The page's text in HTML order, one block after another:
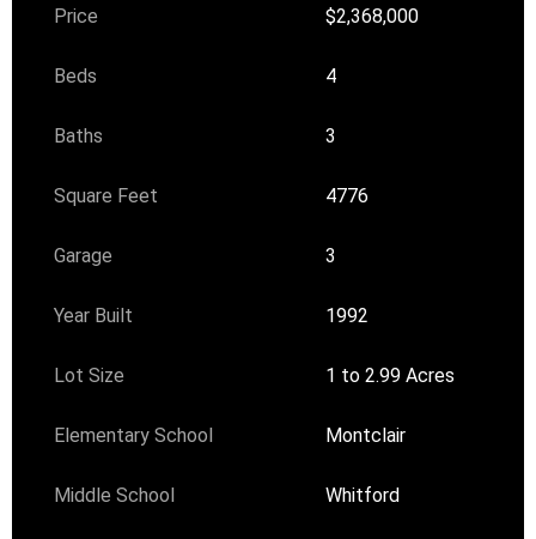
Price $2,368,000
Beds 4
Baths 3
Square Feet 4776
Garage 3
Year Built 1992
Lot Size 1 to 2.99 Acres
Elementary School Montclair
Middle School Whitford